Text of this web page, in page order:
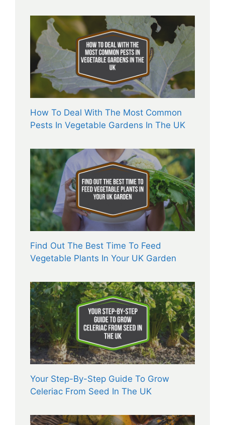
How To Deal With The Most Common
Pests In Vegetable Gardens In The UK
Find Out The Best Time To Feed
Vegetable Plants In Your UK Garden
Your Step-By-Step Guide To Grow
Celeriac From Seed In The UK